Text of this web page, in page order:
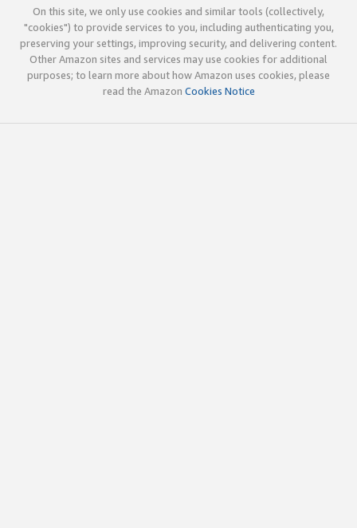
On this site, we only use cookies and similar tools (collectively,
"cookies") to provide services to you, including authenticating you,
preserving your settings, improving security, and delivering content.
Other Amazon sites and services may use cookies for additional
purposes; to learn more about how Amazon uses cookies, please
read the Amazon Cookies Notice